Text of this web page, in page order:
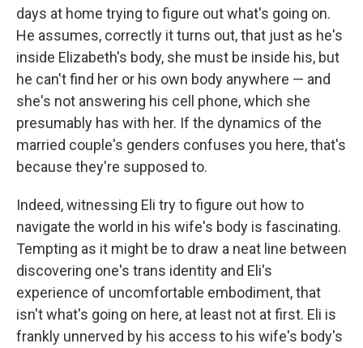
days at home trying to figure out what's going on.
He assumes, correctly it turns out, that just as he's
inside Elizabeth's body, she must be inside his, but
he can't find her or his own body anywhere — and
she's not answering his cell phone, which she
presumably has with her. If the dynamics of the
married couple's genders confuses you here, that's
because they're supposed to.
Indeed, witnessing Eli try to figure out how to
navigate the world in his wife's body is fascinating.
Tempting as it might be to draw a neat line between
discovering one's trans identity and Eli's
experience of uncomfortable embodiment, that
isn't what's going on here, at least not at first. Eli is
frankly unnerved by his access to his wife's body's